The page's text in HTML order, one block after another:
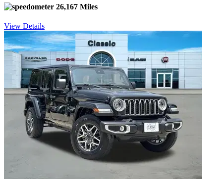
26,167 Miles
View Details